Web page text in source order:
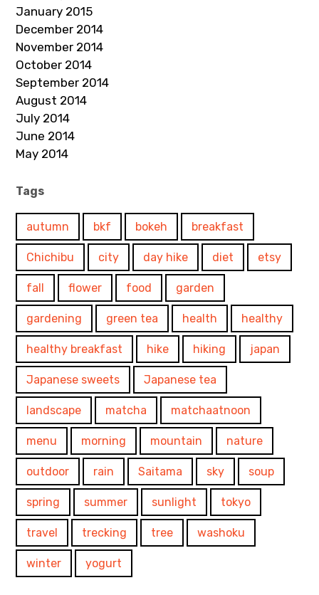
January 2015
December 2014
November 2014
October 2014
September 2014
August 2014
July 2014
June 2014
May 2014
Tags
autumn bkf bokeh breakfast
Chichibu city day hike diet etsy
fall flower food garden
gardening green tea health healthy
healthy breakfast hike hiking japan
Japanese sweets Japanese tea
landscape matcha matchaatnoon
menu morning mountain nature
outdoor rain Saitama sky soup
spring summer sunlight tokyo
travel trecking tree washoku
winter yogurt